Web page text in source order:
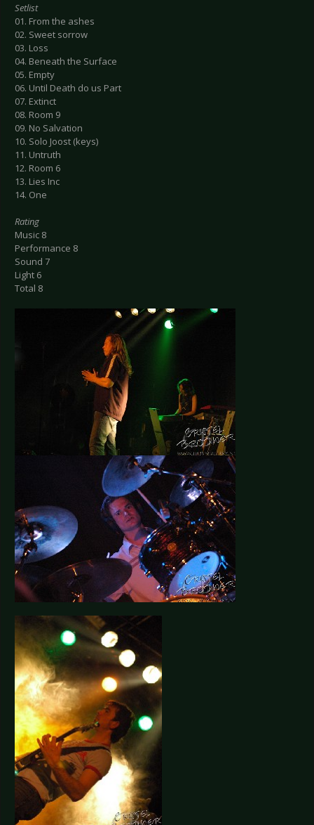
Setlist
01. From the ashes
02. Sweet sorrow
03. Loss
04. Beneath the Surface
05. Empty
06. Until Death do us Part
07. Extinct
08. Room 9
09. No Salvation
10. Solo Joost (keys)
11. Untruth
12. Room 6
13. Lies Inc
14. One
Rating
Music 8
Performance 8
Sound 7
Light 6
Total 8